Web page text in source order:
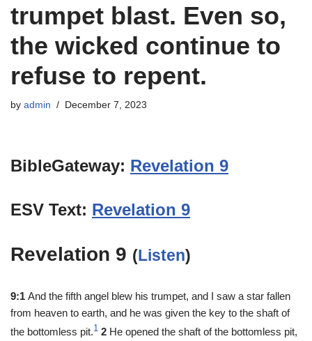
trumpet blast. Even so,
the wicked continue to
refuse to repent.
by admin December 7, 2023
BibleGateway: Revelation 9
ESV Text: Revelation 9
Revelation 9 (Listen)
9:1 And the fifth angel blew his trumpet, and I saw a star fallen
from heaven to earth, and he was given the key to the shaft of
the bottomless pit.1 2 He opened the shaft of the bottomless pit,